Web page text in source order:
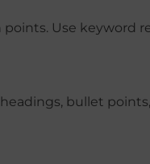
Use keyword
bullet